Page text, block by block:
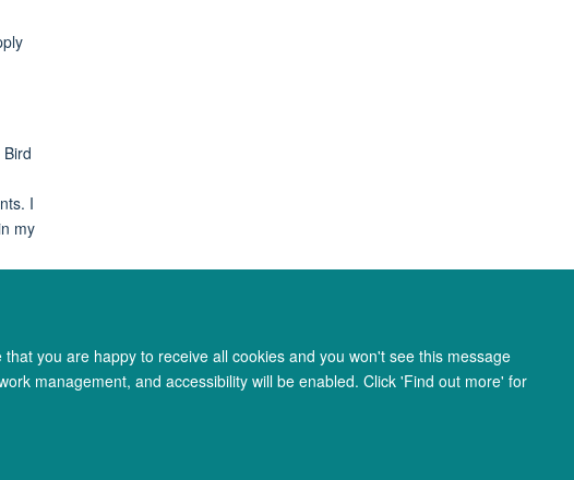
you are happy to receive all cookies and you won't see this message
management, and accessibility will be enabled. Click 'Find out more' for
I
my